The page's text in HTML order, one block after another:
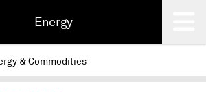
Energy
& Commodities